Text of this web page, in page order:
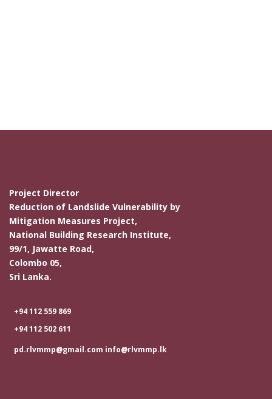
Project Director
Reduction of Landslide Vulnerability by
Mitigation Measures Project,
National Building Research Institute,
99/1, Jawatte Road,
Colombo 05,
Sri Lanka.
+94 112 559 869
+94 112 502 611
pd.rlvmmp@gmail.com info@rlvmmp.lk